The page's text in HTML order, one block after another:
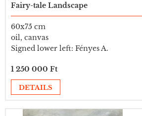
Fairy-tale Landscape
60x75 cm
oil, canvas
Signed lower left: Fényes A.
1 250 000 Ft
DETAILS